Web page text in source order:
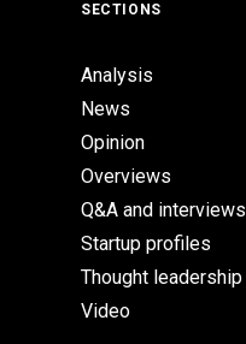
SECTIONS
Analysis
News
Opinion
Overviews
Q&A and interviews
Startup profiles
Thought leadership
Video